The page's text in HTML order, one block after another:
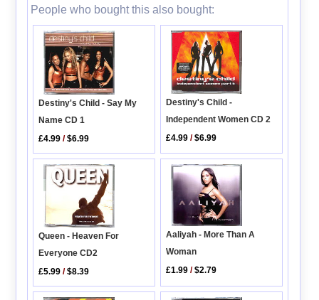
People who bought this also bought:
Destiny's Child - Say My
Name CD 1
£4.99 /$6.99
Destiny's Child -
Independent Women CD 2
£4.99 /$6.99
Queen - Heaven For
Everyone CD2
£5.99 /$8.39
Aaliyah - More Than A
Woman
£1.99 /$2.79